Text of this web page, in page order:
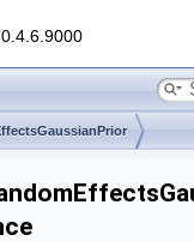
0.4.6.9000